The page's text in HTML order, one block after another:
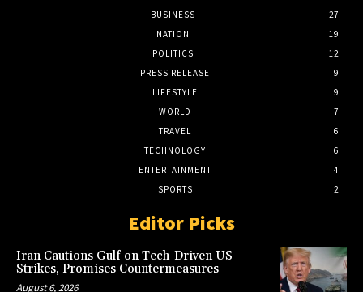
BUSINESS
27
NATION
19
POLITICS
12
PRESS RELEASE
9
LIFESTYLE
9
WORLD
7
TRAVEL
6
TECHNOLOGY
6
ENTERTAINMENT
4
SPORTS
2
Editor Picks
Iran Cautions Gulf on Tech-Driven US
Strikes, Promises Countermeasures
August 6, 2026